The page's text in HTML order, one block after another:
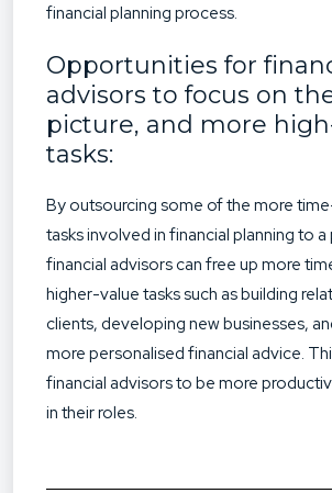
financial planning process.
Opportunities for
advisors to focus on
picture, and more
tasks:
By outsourcing some of the more
tasks involved in financial planning to a
financial advisors can free up more
higher-value tasks such as building
clients, developing new businesses,
more personalised financial advice.
financial advisors to be more
in their roles.